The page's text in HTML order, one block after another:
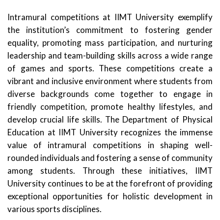
Intramural competitions at IIMT University exemplify
the institution’s commitment to fostering gender
equality, promoting mass participation, and nurturing
leadership and team-building skills across a wide range
of games and sports. These competitions create a
vibrant and inclusive environment where students from
diverse backgrounds come together to engage in
friendly competition, promote healthy lifestyles, and
develop crucial life skills. The Department of Physical
Education at IIMT University recognizes the immense
value of intramural competitions in shaping well-
rounded individuals and fostering a sense of community
among students. Through these initiatives, IIMT
University continues to be at the forefront of providing
exceptional opportunities for holistic development in
various sports disciplines.